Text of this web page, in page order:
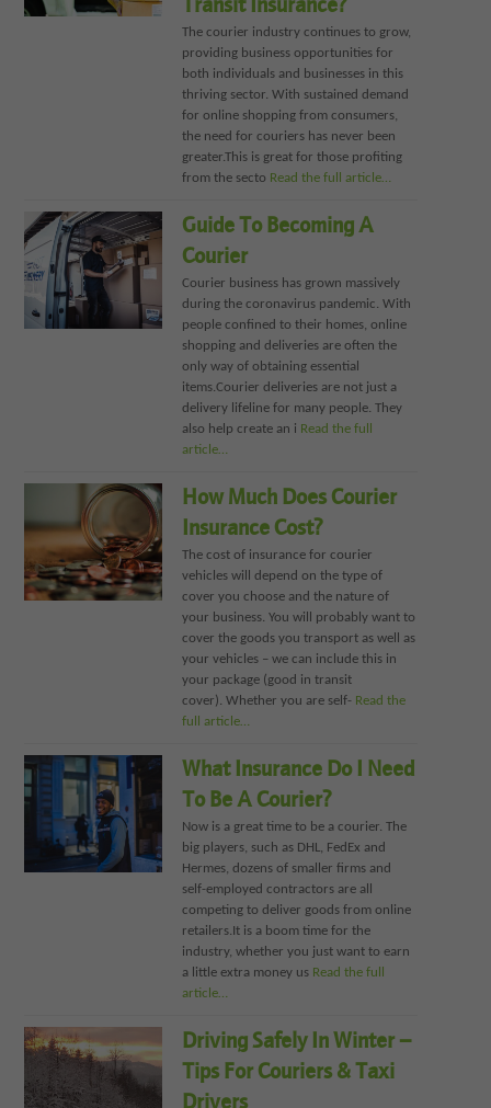
Transit Insurance?
The courier industry continues to grow,
providing business opportunities for
both individuals and businesses in this
thriving sector. With sustained demand
for online shopping from consumers,
the need for couriers has never been
greater.This is great for those profiting
from the secto Read the full article…
Guide To Becoming A
Courier
Courier business has grown massively
during the coronavirus pandemic. With
people confined to their homes, online
shopping and deliveries are often the
only way of obtaining essential
items.Courier deliveries are not just a
delivery lifeline for many people. They
also help create an i Read the full
article…
How Much Does Courier
Insurance Cost?
The cost of insurance for courier
vehicles will depend on the type of
cover you choose and the nature of
your business. You will probably want to
cover the goods you transport as well as
your vehicles – we can include this in
your package (good in transit
cover). Whether you are self- Read the
full article…
What Insurance Do I Need
To Be A Courier?
Now is a great time to be a courier. The
big players, such as DHL, FedEx and
Hermes, dozens of smaller firms and
self-employed contractors are all
competing to deliver goods from online
retailers.It is a boom time for the
industry, whether you just want to earn
a little extra money us Read the full
article…
Driving Safely In Winter –
Tips For Couriers & Taxi